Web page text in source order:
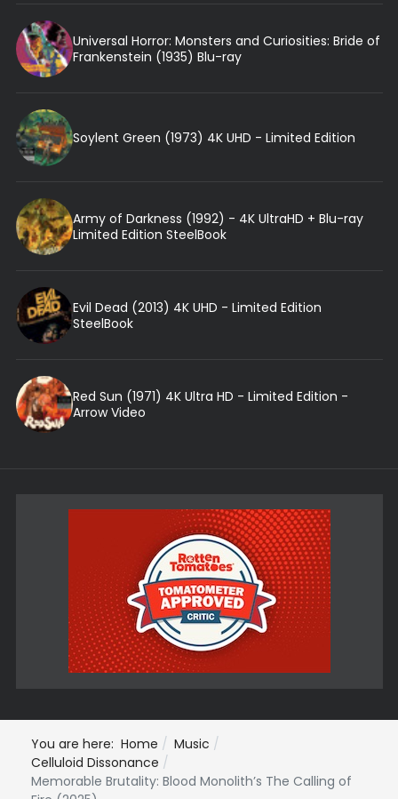
Universal Horror: Monsters and Curiosities: Bride of
Frankenstein (1935) Blu-ray
Soylent Green (1973) 4K UHD - Limited Edition
Army of Darkness (1992) - 4K UltraHD + Blu-ray
Limited Edition SteelBook
Evil Dead (2013) 4K UHD - Limited Edition
SteelBook
Red Sun (1971) 4K Ultra HD - Limited Edition -
Arrow Video
You are here: Home
Music
Celluloid Dissonance
Memorable Brutality: Blood Monolith’s The Calling of